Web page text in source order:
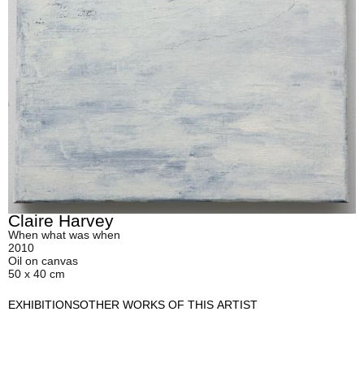
Claire Harvey
When what was when
2010
Oil on canvas
50 x 40 cm
EXHIBITIONSOTHER WORKS OF THIS ARTIST